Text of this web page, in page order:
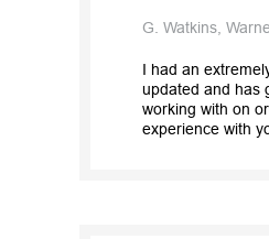
G. Watkins,
I had an
updated and has
working with on
experience with